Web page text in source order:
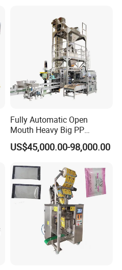
Fully Automatic Open
Mouth Heavy Big PP
Woven/Kraft Paper Bag
Bagging Packing Packaging
10kg/25 Kg/50kg Rice/Pet
Food/Sugar/Salt/Bean
US$45,000.00-98,000.00